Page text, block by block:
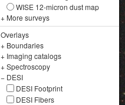
WISE 12-micron dust map
+ More surveys
Overlays
+ Boundaries
+ Imaging catalogs
+Spectroscopy
− DESI
DESI Footprint
DESI Fibers